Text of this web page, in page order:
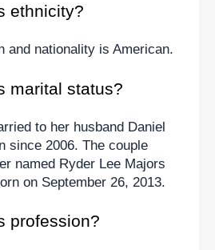
ethnicity?
and nationality is American.
marital status?
to her husband Daniel
since 2006. The couple
named Ryder Lee Majors
on September 26, 2013.
profession?